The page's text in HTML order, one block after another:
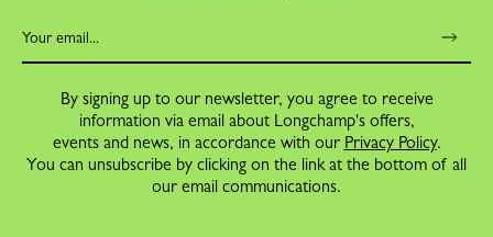
By signing up to our newsletter, you agree to receive
information via email about Longchamp's offers,
events and news, in accordance with our Privacy Policy.
You can unsubscribe by clicking on the link at the bottom of all
our email communications.